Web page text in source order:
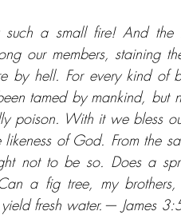
a small fire! And
our members, staining
by hell. For every kind of
tamed by mankind, but
poison. With it we bless
of God. From the
not to be so. Does a
a fig tree, my
fresh water.— James